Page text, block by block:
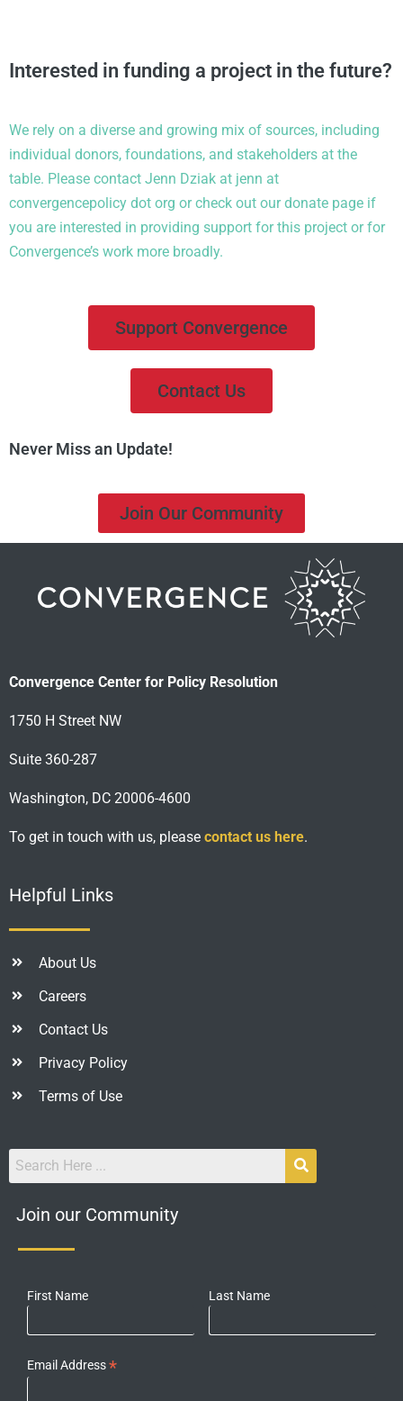
Interested in funding a project in the future?
We rely on a diverse and growing mix of sources, including
individual donors, foundations, and stakeholders at the
table. Please contact Jenn Dziak at jenn at
convergencepolicy dot org or check out our donate page if
you are interested in providing support for this project orfor
Convergence’s work more broadly.
Support Convergence
Contact Us
Never Miss an Update!
Join Our Community
Convergence Center for Policy Resolution
1750 H Street NW
Suite 360-287
Washington, DC 20006-4600
To get in touch with us, please contact us here.
Helpful Links
About Us
Careers
Contact Us
Privacy Policy
Terms of Use
Join our Community
First Name Last Name
Email Address*